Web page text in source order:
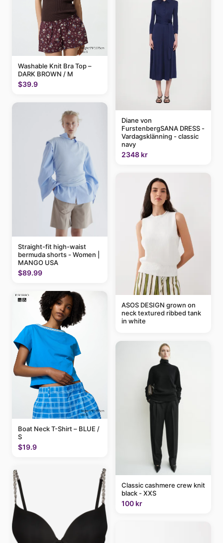
Washable Knit Bra Top –
DARK BROWN / M
$39.9
Straight-fit high-waist
bermuda shorts - Women |
MANGO USA
$89.99
Boat Neck T-Shirt – BLUE /
S
$19.9
Diane von
FurstenbergSANA DRESS -
Vardagsklänning - classic
navy
2348 kr
ASOS DESIGN grown on
neck textured ribbed tank
in white
Classic cashmere crew knit
black - XXS
100 kr